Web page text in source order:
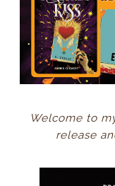
Welcome to
release